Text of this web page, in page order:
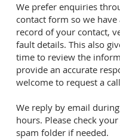
We prefer enquiries
contact form so we have
record of your contact,
fault details. This also
time to review the
provide an accurate
welcome to request a
We reply by email
hours. Please check
spam folder if needed.